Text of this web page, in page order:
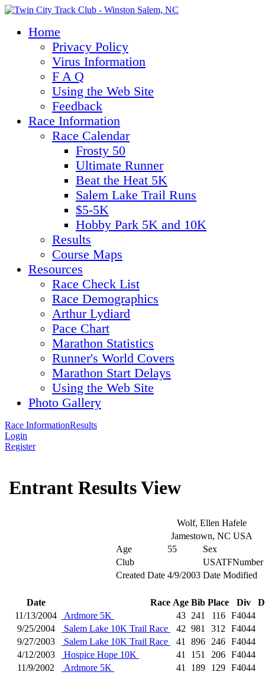
Home
Privacy Policy
Virus Information
F A Q
Using the Web Site
Feedback
Race Information
Race Calendar
Frosty 50
Ultimate Runner
Beat the Heat 5K
Salem Lake Trail Runs
$5-5K
Hobby Park 5K and 10K
Results
Course Maps
Resources
Race Check List
Race Demographics
Arthur Lydiard
Pace Chart
Marathon Statistics
Runner's World Covers
Marathon Start Delays
Using the Web Site
Photo Gallery
Race InformationResults
Login
Register
Entrant Results View
Wolf, Ellen Hafele
Jamestown, NC USA
Age
55
Sex
Club
USATFNumber
Created Date 4/9/2003 Date Modified
Date Race Age Bib Place Div
11/13/2004
Ardmore 5K 43 241 116
F4044
9/25/2004
Salem Lake 10K Trail Race 42 981 312
F4044
9/27/2003
Salem Lake 10K Trail Race 41 896 246 F4044
4/12/2003
Hospice Hope 10K 41 151 206 F4044
11/9/2002
Ardmore 5K 41 189 129 F4044